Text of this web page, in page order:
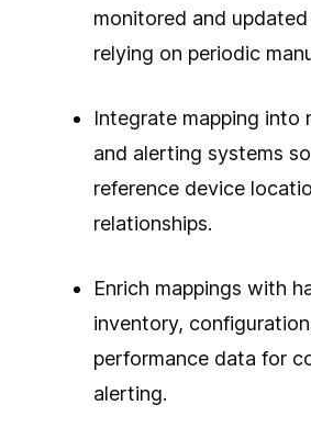
monitored and
relying on periodic
Integrate mapping into
and alerting systems
reference device
relationships.
Enrich mappings with
inventory,
performance data for
alerting.